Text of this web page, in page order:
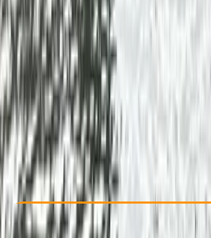
Other activities nearby
From £ 55
5.0 ★★★★★★★★★ ★ 1 review